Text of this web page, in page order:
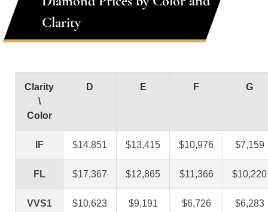
Clarity
Clarity
\
Color
D E F G
IF $14,851 $13,415 $10,976 $7,159
FL $17,367 $12,865 $11,366 $10,220
VVS1 $10,623 $9,191 $6,726 $6,283